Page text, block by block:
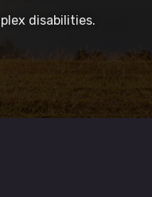
disabilities.